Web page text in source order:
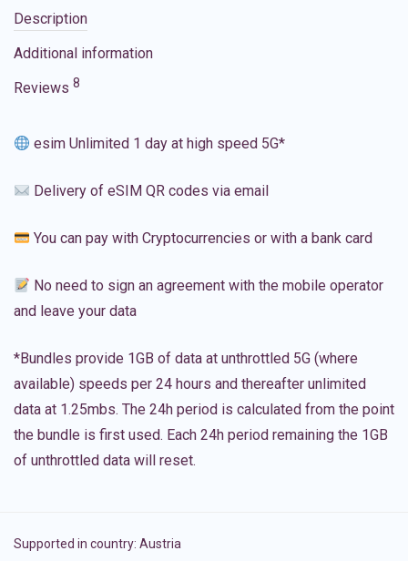
Description
Additional information
Reviews 8
esim Unlimited 1 day at high speed 5G*
Delivery of eSIM QR codes via email
You can pay with Cryptocurrencies or with a bank card
No need to sign an agreement with the mobile operator
and leave your data
*Bundles provide 1GB of data at unthrottled 5G (where
available) speeds per 24 hours and thereafter unlimited
data at 1.25mbs. The 24h period is calculated from the point
the bundle is first used. Each 24h period remaining the 1GB
of unthrottled data will reset.
Supported in country: Austria